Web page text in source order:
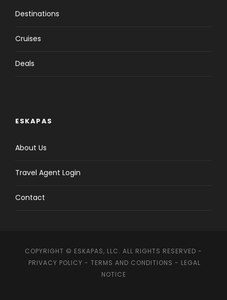
Destinations
Cruises
Deals
ESKAPAS
About Us
Travel Agent Login
Contact
COPYRIGHT © ESKAPAS, LLC. ALL RIGHTS RESERVED -
PRIVACY POLICY - TERMS AND CONDITIONS - LEGAL
NOTICE